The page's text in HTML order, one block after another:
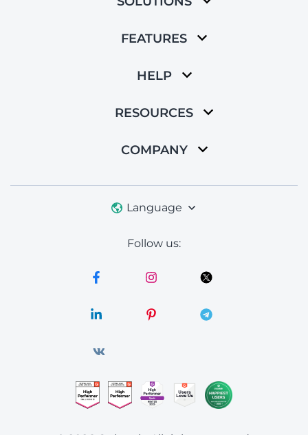
FEATURES
HELP
RESOURCES
COMPANY
Language
Follow us: